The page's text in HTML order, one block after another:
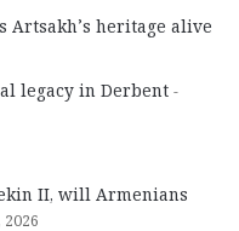
Artsakh’s heritage alive
legacy in Derbent
II, will Armenians